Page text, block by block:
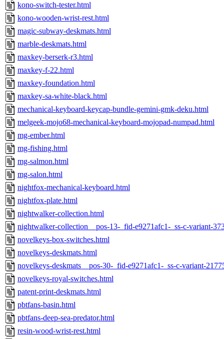
kono-switch-tester.html
kono-wooden-wrist-rest.html
magic-subway-deskmats.html
marble-deskmats.html
maxkey-berserk-r3.html
maxkey-f-22.html
maxkey-foundation.html
maxkey-sa-white-black.html
mechanical-keyboard-keycap-bundle-gemini-gmk-deku.html
melgeek-mojo68-mechanical-keyboard-mojopad-numpad.html
mg-ember.html
mg-fishing.html
mg-salmon.html
mg-salon.html
nightfox-mechanical-keyboard.html
nightfox-plate.html
nightwalker-collection.html
nightwalker-collection__pos-13-_fid-e9271afc1-_ss-c-variant-
novelkeys-box-switches.html
novelkeys-deskmats.html
novelkeys-deskmats__pos-30-_fid-e9271afc1-_ss-c-variant-
novelkeys-royal-switches.html
patent-print-deskmats.html
pbtfans-basin.html
pbtfans-deep-sea-predator.html
resin-wood-wrist-rest.html